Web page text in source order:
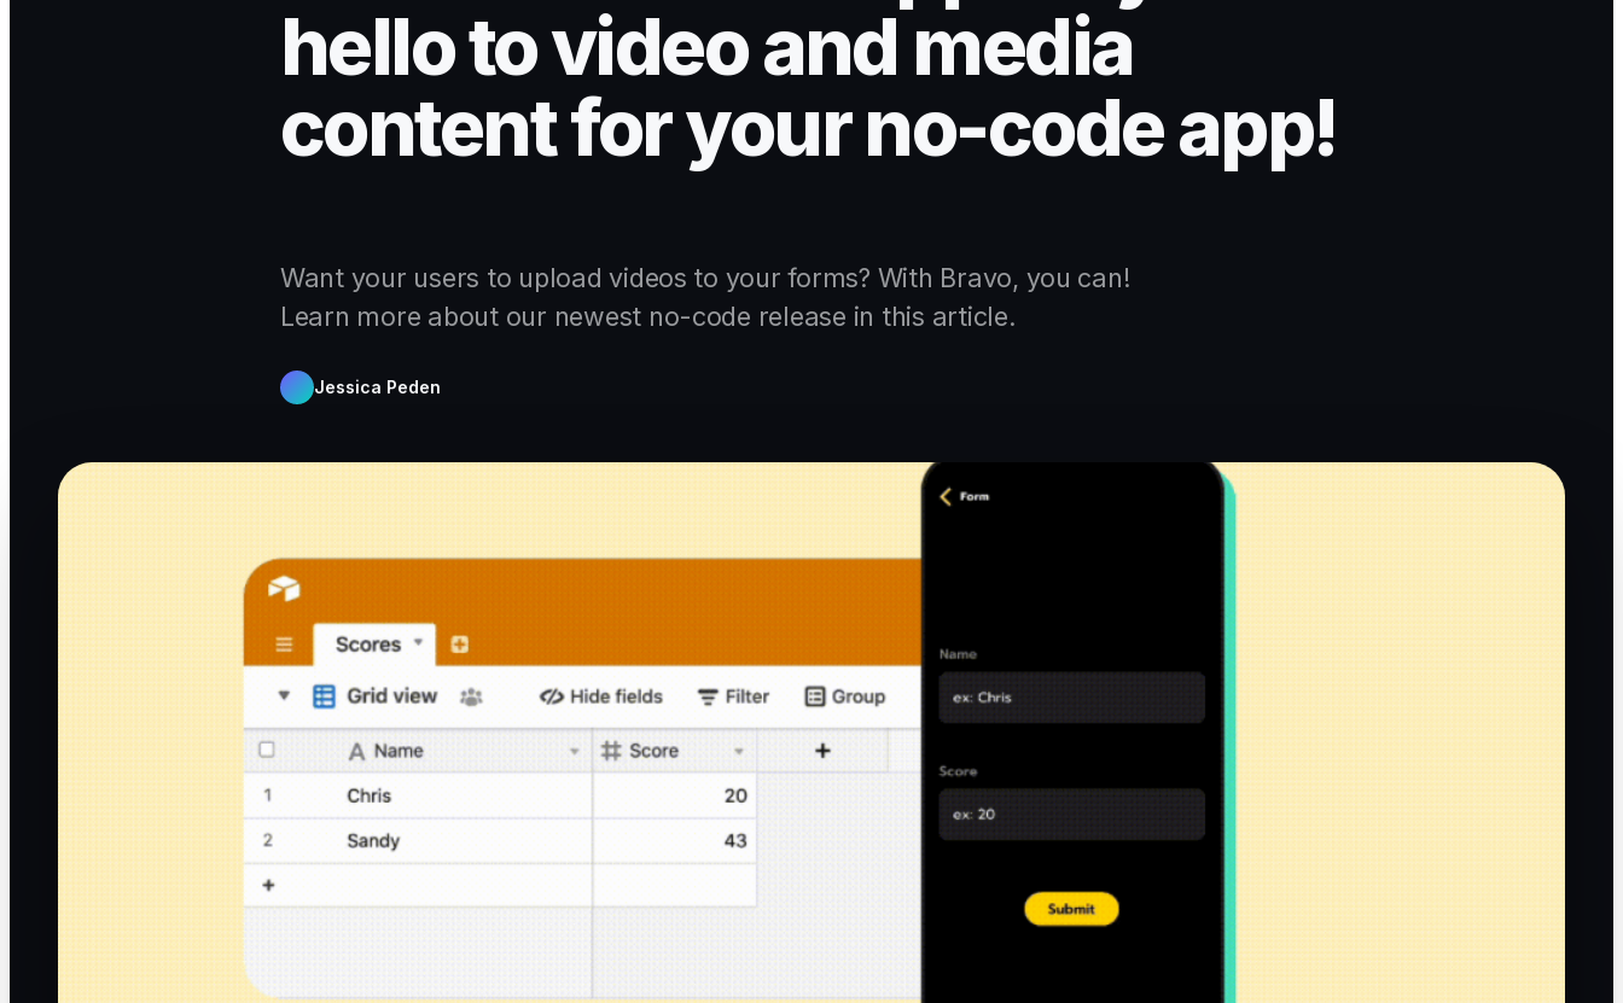
hello to video and media
content for your no-code app!
Want your users to upload videos to your forms? With Bravo, you can!
Learn more about our newest no-code release in this article.
Jessica Peden